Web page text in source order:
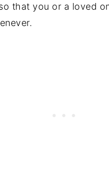
that you or a loved